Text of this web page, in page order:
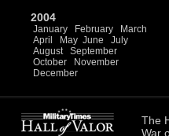
2004
January February
March
April
May June
July
August
September
October
November
December
The
War